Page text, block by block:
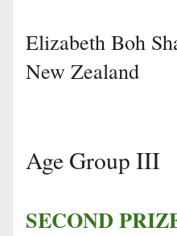
Elizabeth Boh
New Zealand
Age Group III
SECOND